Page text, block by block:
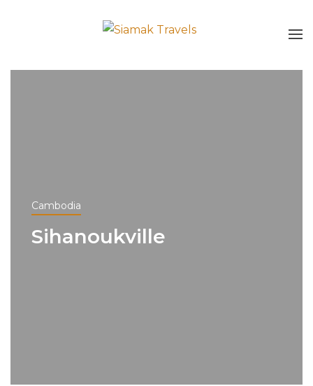
Cambodia
Sihanoukville